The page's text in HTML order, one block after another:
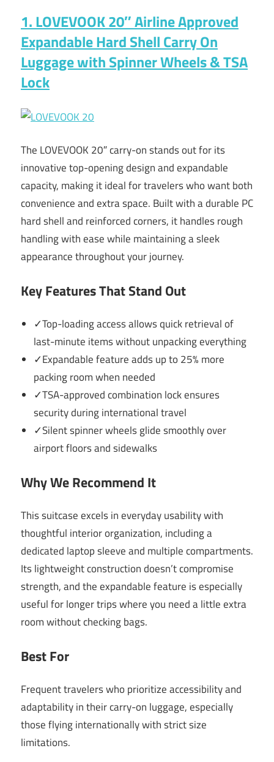
1. LOVEVOOK 20″ Airline Approved
Expandable Hard Shell Carry On
Luggage with Spinner Wheels & TSA
Lock
The LOVEVOOK 20″ carry-on stands out for its
innovative top-opening design and expandable
capacity, making it ideal for travelers who want both
convenience and extra space. Built with a durable PC
hard shell and reinforced corners, it handles rough
handling with ease while maintaining a sleek
appearance throughout your journey.
Key Features That Stand Out
✓Top-loading access allows quick retrieval of
last-minute items without unpacking everything
✓Expandable feature adds up to 25% more
packing room when needed
✓TSA-approved combination lock ensures
security during international travel
✓Silent spinner wheels glide smoothly over
airport floors and sidewalks
Why We Recommend It
This suitcase excels in everyday usability with
thoughtful interior organization, including a
dedicated laptop sleeve and multiple compartments.
Its lightweight construction doesn’t compromise
strength, and the expandable feature is especially
useful for longer trips where you need a little extra
room without checking bags.
Best For
Frequent travelers who prioritize accessibility and
adaptability in their carry-on luggage, especially
those flying internationally with strict size
limitations.